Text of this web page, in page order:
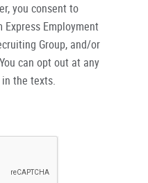
you consent to
Employment
Group, and/or
can opt out at any
the texts.